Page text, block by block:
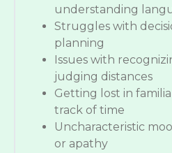
understanding
Struggles with
planning
Issues with
judging distances
Getting lost in
track of time
Uncharacteristic
or apathy